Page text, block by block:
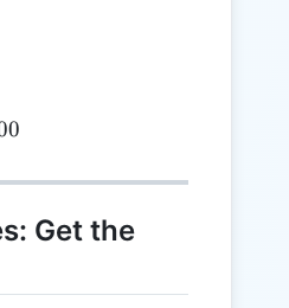
\approx 7.00
Get the